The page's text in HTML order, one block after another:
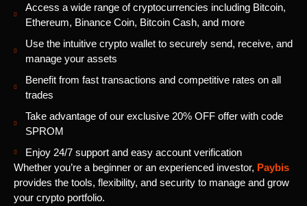
Access a wide range of cryptocurrencies including Bitcoin,
Ethereum, Binance Coin, Bitcoin Cash, and more
Use the intuitive crypto wallet to securely send, receive, and
manage your assets
Benefit from fast transactions and competitive rates on all
trades
Take advantage of our exclusive 20% OFF offer with code
SPROM
Enjoy 24/7 support and easy account verification
Whether you’re a beginner or an experienced investor, Paybis
provides the tools, flexibility, and security to manage and grow
your crypto portfolio.